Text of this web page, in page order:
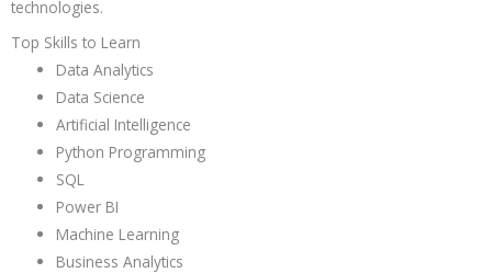
technologies.
Top Skills to Learn
Data Analytics
Data Science
Artificial Intelligence
Python Programming
SQL
Power BI
Machine Learning
Business Analytics